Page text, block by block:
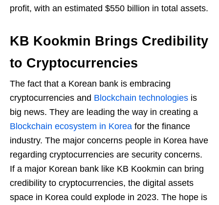
profit, with an estimated $550 billion in total assets.
KB Kookmin Brings Credibility
to Cryptocurrencies
The fact that a Korean bank is embracing
cryptocurrencies and Blockchain technologies is
big news. They are leading the way in creating a
Blockchain ecosystem in Korea for the finance
industry. The major concerns people in Korea have
regarding cryptocurrencies are security concerns.
If a major Korean bank like KB Kookmin can bring
credibility to cryptocurrencies, the digital assets
space in Korea could explode in 2023. The hope is